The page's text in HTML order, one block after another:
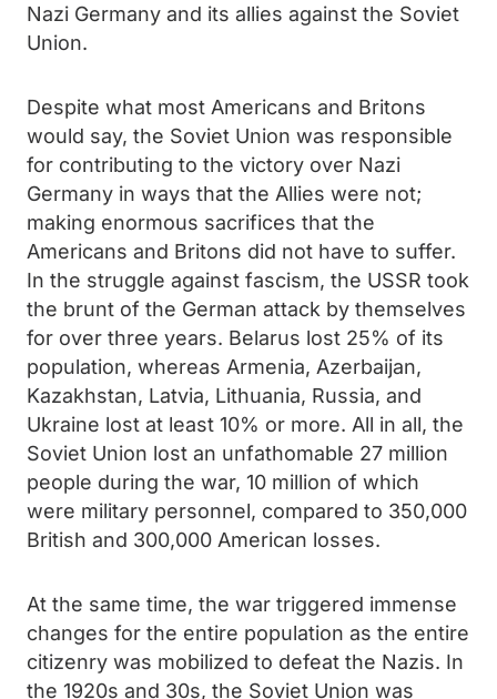
Nazi Germany and its allies against the Soviet
Union.
Despite what most Americans and Britons
would say, the Soviet Union was responsible
for contributing to the victory over Nazi
Germany in ways that the Allies were not;
making enormous sacrifices that the
Americans and Britons did not have to suffer.
In the struggle against fascism, the USSR took
the brunt of the German attack by themselves
for over three years. Belarus lost 25% of its
population, whereas Armenia, Azerbaijan,
Kazakhstan, Latvia, Lithuania, Russia, and
Ukraine lost at least 10% or more. All in all, the
Soviet Union lost an unfathomable 27 million
people during the war, 10 million of which
were military personnel, compared to 350,000
British and 300,000 American losses.
At the same time, the war triggered immense
changes for the entire population as the entire
citizenry was mobilized to defeat the Nazis. In
the 1920s and 30s, the Soviet Union was